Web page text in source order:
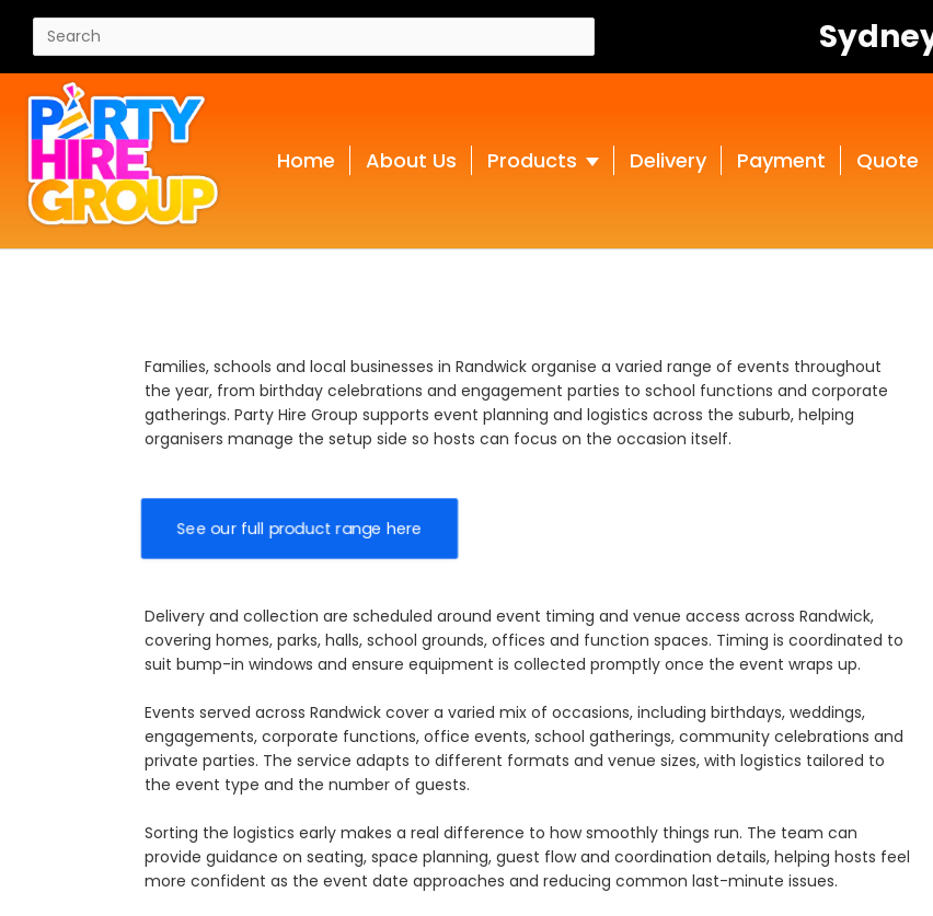
Home About Us Products Delivery Payment Quote
Families, schools and local businesses in Randwick organise a varied range of events throughout
the year, from birthday celebrations and engagement parties to school functions and corporate
gatherings. Party Hire Group supports event planning and logistics across the suburb, helping
organisers manage the setup side so hosts can focus on the occasion itself.
See our full product range here
Delivery and collection are scheduled around event timing and venue access across Randwick,
covering homes, parks, halls, school grounds, offices and function spaces. Timing is coordinated to
suit bump-in windows and ensure equipment is collected promptly once the event wraps up.
Events served across Randwick cover a varied mix of occasions, including birthdays, weddings,
engagements, corporate functions, office events, school gatherings, community celebrations and
private parties. The service adapts to different formats and venue sizes, with logistics tailored to
the event type and the number of guests.
Sorting the logistics early makes a real difference to how smoothly things run. The team can
provide guidance on seating, space planning, guest flow and coordination details, helping hosts feel
more confident as the event date approaches and reducing common last-minute issues.